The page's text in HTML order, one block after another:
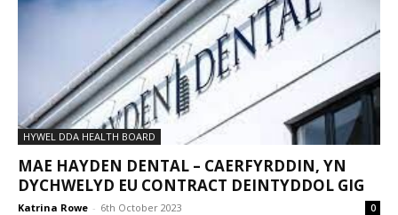
HYWEL DDA HEALTH BOARD
MAE HAYDEN DENTAL – CAERFYRDDIN, YN
DYCHWELYD EU CONTRACT DEINTYDDOL GIG
Katrina Rowe - 6th October 2023 0